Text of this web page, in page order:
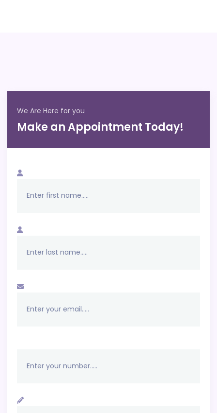
We Are Here for you
Make an Appointment Today!